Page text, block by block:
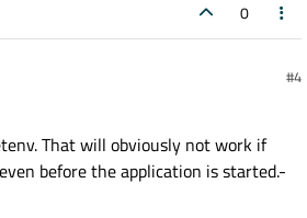
0
#4
That will obviously not work if
before the application is started.-